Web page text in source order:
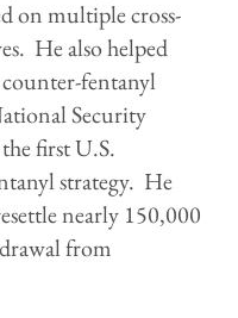
on multiple cross-
He also helped
fentanyl
Security
first U.S.
strategy. He
nearly 150,000
from